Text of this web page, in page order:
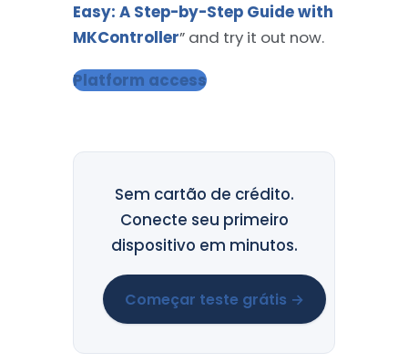
Easy: A Step-by-Step Guide with
MKController” and try it out now.
Platform access
Sem cartão de crédito.
Conecte seu primeiro
dispositivo em minutos.
Começar teste grátis →